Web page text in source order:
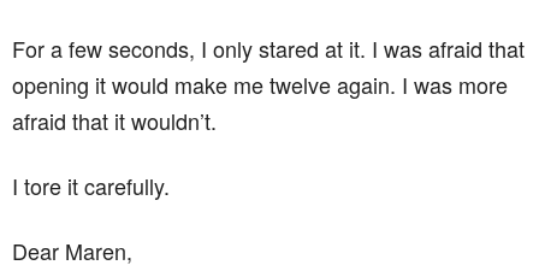
For a few seconds, I only stared at it. I was afraid that
opening it would make me twelve again. I was more
afraid that it wouldn’t.
I tore it carefully.
Dear Maren,